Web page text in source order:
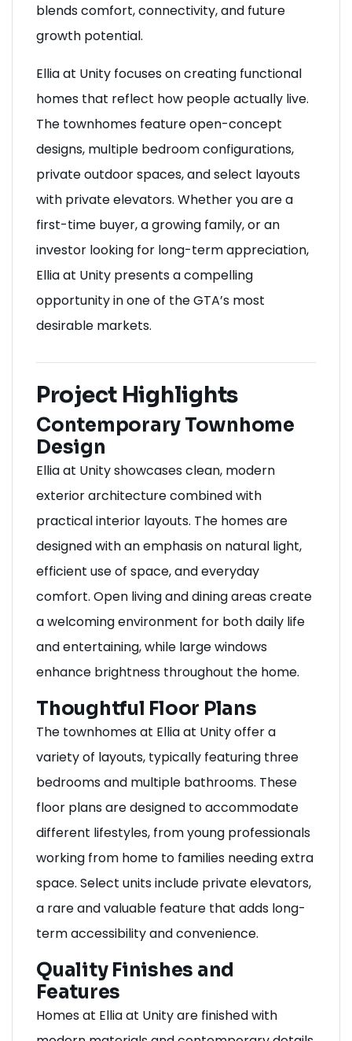
blends comfort, connectivity, and future
growth potential.
Ellia at Unity focuses on creating functional
homes that reflect how people actually live.
The townhomes feature open-concept
designs, multiple bedroom configurations,
private outdoor spaces, and select layouts
with private elevators. Whether you are a
first-time buyer, a growing family, or an
investor looking for long-term appreciation,
Ellia at Unity presents a compelling
opportunity in one of the GTA’s most
desirable markets.
Project Highlights
Contemporary Townhome
Design
Ellia at Unity showcases clean, modern
exterior architecture combined with
practical interior layouts. The homes are
designed with an emphasis on natural light,
efficient use of space, and everyday
comfort. Open living and dining areas create
a welcoming environment for both daily life
and entertaining, while large windows
enhance brightness throughout the home.
Thoughtful Floor Plans
The townhomes at Ellia at Unity offer a
variety of layouts, typically featuring three
bedrooms and multiple bathrooms. These
floor plans are designed to accommodate
different lifestyles, from young professionals
working from home to families needing extra
space. Select units include private elevators,
a rare and valuable feature that adds long-
term accessibility and convenience.
Quality Finishes and
Features
Homes at Ellia at Unity are finished with